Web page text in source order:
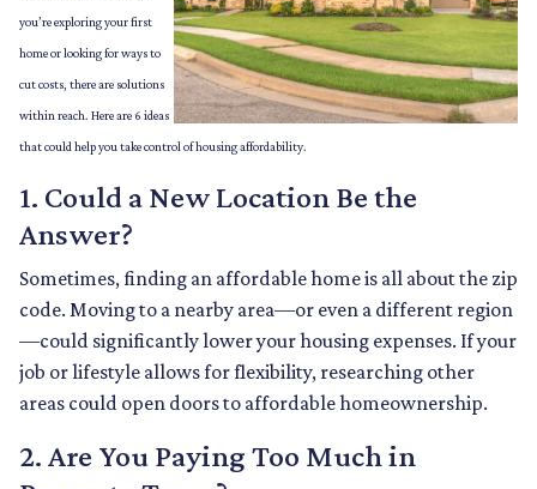
you’re exploring your first
home or looking for ways to
cut costs, there are solutions
within reach. Here are 6 ideas
that could help you take control of housing affordability.
1. Could a New Location Be the
Answer?
Sometimes, finding an affordable home is all about the zip
code. Moving to a nearby area—or even a different region
—could significantly lower your housing expenses. If your
job or lifestyle allows for flexibility, researching other
areas could open doors to affordable homeownership.
2. Are You Paying Too Much in